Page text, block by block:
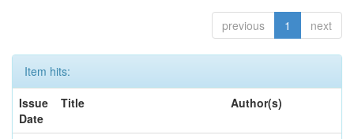
previous 1 next
Item hits:
Issue
Date
Title Author(s)